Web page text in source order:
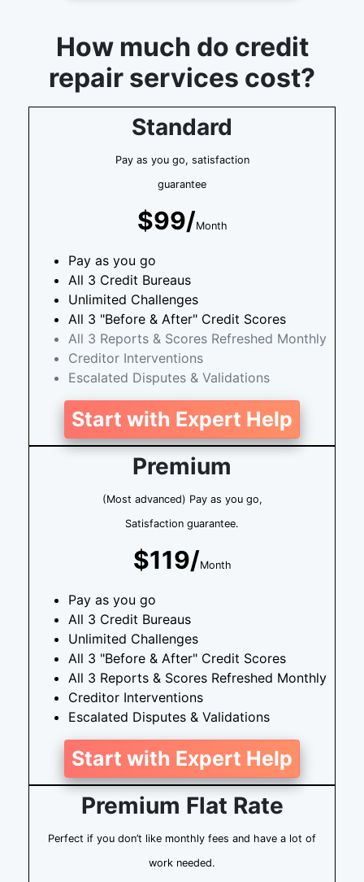
How much do credit
repair services cost?
Standard
Pay as you go, satisfaction
guarantee
$99/Month
Pay as you go
All 3 Credit Bureaus
Unlimited Challenges
All 3 "Before & After" Credit Scores
All 3 Reports & Scores Refreshed Monthly
Creditor Interventions
Escalated Disputes & Validations
Start with Expert Help
Premium
(Most advanced) Pay as you go,
Satisfaction guarantee.
$119/Month
Pay as you go
All 3 Credit Bureaus
Unlimited Challenges
All 3 "Before & After" Credit Scores
All 3 Reports & Scores Refreshed Monthly
Creditor Interventions
Escalated Disputes & Validations
Start with Expert Help
Premium Flat Rate
Perfect if you don’t like monthly fees and have a lot of
work needed.